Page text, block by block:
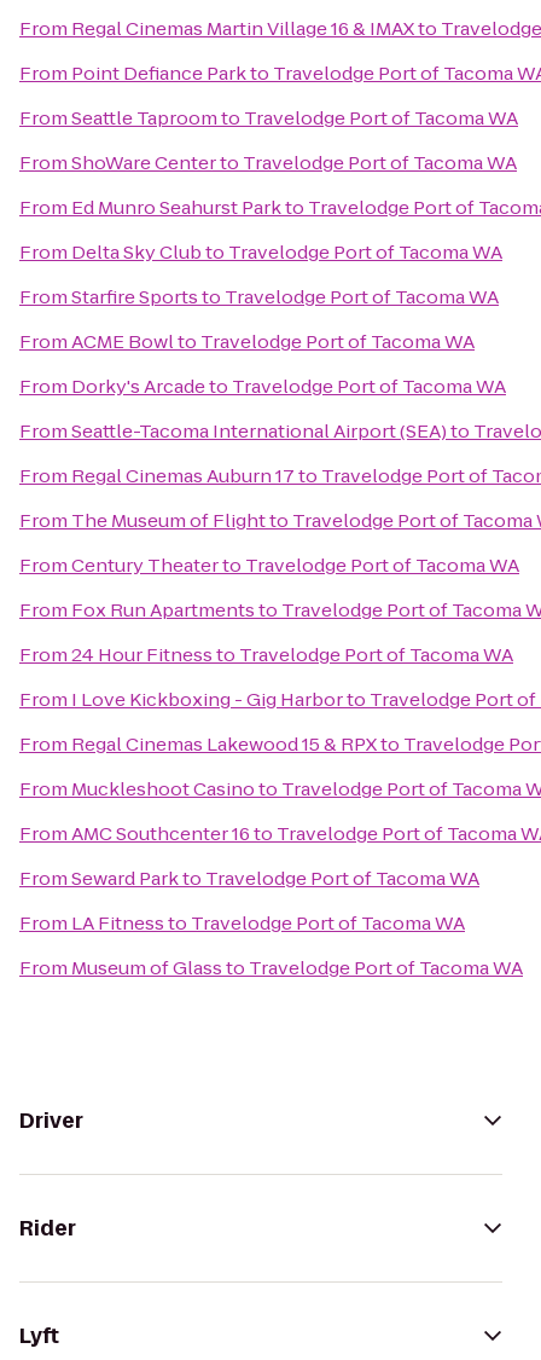
From Regal Cinemas Martin Village 16 & IMAXto
From Point Defiance Parkto Travelodge Port of Tacoma
FromSeattle Taproomto Travelodge Port of Tacoma WA
FromShoWare Centerto Travelodge Port of Tacoma WA
From Ed Munro Seahurst Parkto Travelodge Port of
From Delta Sky Clubto Travelodge Port of Tacoma WA
FromStarfire Sportsto Travelodge Port of Tacoma WA
FromACME Bowlto Travelodge Port of Tacoma WA
From Dorky's Arcadeto Travelodge Port of Tacoma WA
FromSeattle-Tacoma International Airport (SEA)to
From Regal Cinemas Auburn 17to Travelodge Port of
From The Museum of Flightto Travelodge Port of Tacoma
FromCentury Theaterto Travelodge Port of Tacoma WA
From Fox Run Apartmentsto Travelodge Port of Tacoma
From24 Hour Fitnessto Travelodge Port of Tacoma WA
From I Love Kickboxing - Gig Harborto Travelodge Port of
From Regal Cinemas Lakewood 15 & RPXto Travelodge
From Muckleshoot Casinoto Travelodge Port of Tacoma
FromAMC Southcenter 16to Travelodge Port of Tacoma
FromSeward Parkto Travelodge Port of Tacoma WA
From LA Fitnessto Travelodge Port of Tacoma WA
From Museum of Glassto Travelodge Port of Tacoma WA
Driver
Rider
Lyft